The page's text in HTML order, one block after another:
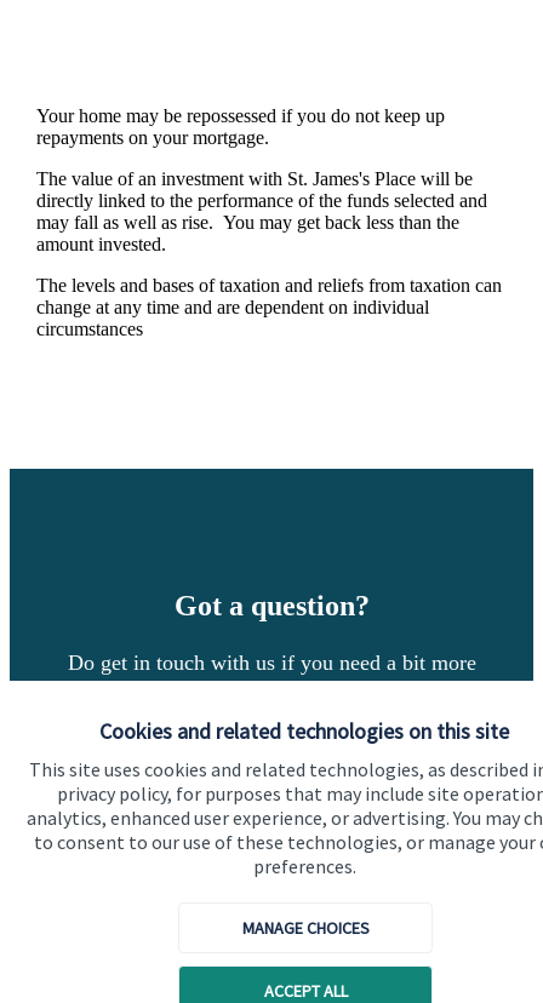
Cookies and related technologies on this site
This site uses cookies and related technologies, as described
privacy policy, for purposes that may include site
analytics, enhanced user experience, or advertising. You may
to consent to our use of these technologies, or manage your
preferences.
MANAGE CHOICES
ACCEPT ALL
Your home may be repossessed if you do not keep up
repayments on your mortgage.
The value of an investment with St. James'sPlace will be
directly linked to the performance of the funds selected and
may fall as well as rise. You may get back less than the
amount invested.
The levels and bases of taxation and reliefs from taxation can
change at any time and are dependent on individual
circumstances
Got a question?
Do get in touch with us if you need a bit more
financial planning advice.
Get in touch